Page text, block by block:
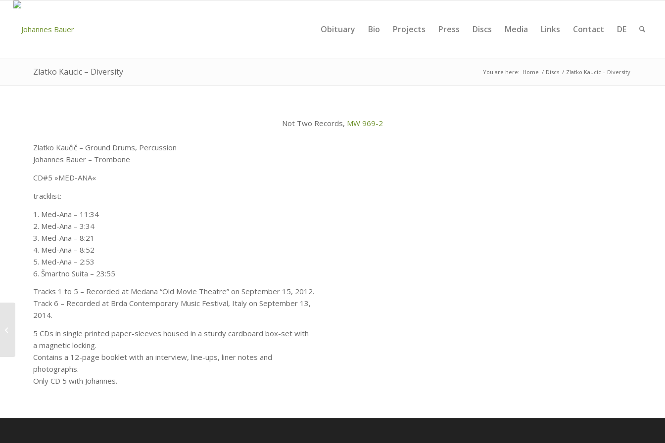
Obituary Bio Projects Press Discs Media Links Contact DE
Zlatko Kaucic – Diversity You are here: Home / Discs / Zlatko Kaucic – Diversity
Not Two Records, MW 969-2
Zlatko Kaučič – Ground Drums, Percussion
Johannes Bauer – Trombone
CD#5 »MED-ANA«
tracklist:
1. Med-Ana – 11:34
2. Med-Ana – 3:34
3. Med-Ana – 8:21
4. Med-Ana – 8:52
5. Med-Ana – 2:53
6. Šmartno Suita – 23:55
Tracks 1 to 5 – Recorded at Medana “Old Movie Theatre” on September 15, 2012.
Track 6 – Recorded at Brda Contemporary Music Festival, Italy on September 13,
2014.
5 CDs in single printed paper-sleeves housed in a sturdy cardboard box-set with
a magnetic locking.
Contains a 12-page booklet with an interview, line-ups, liner notes and
photographs.
Only CD 5 with Johannes.
Jeb Bishop, Matthias Müller,
Matthias Muche – Konzert für